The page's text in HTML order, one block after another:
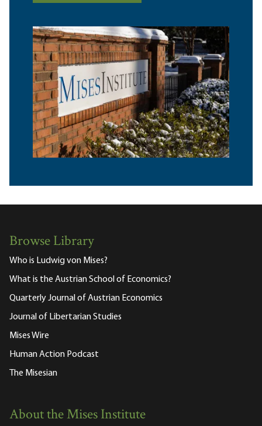
Browse Library
Who is Ludwig von Mises?
What is the Austrian School of Economics?
Quarterly Journal of Austrian Economics
Journal of Libertarian Studies
Mises Wire
Human Action Podcast
The Misesian
About the Mises Institute